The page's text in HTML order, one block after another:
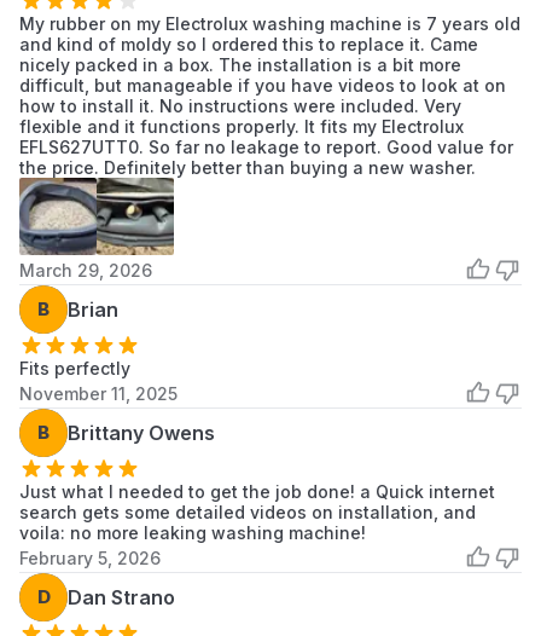
ELFW7637AT0 Frigidaire
Frigidaire
Washer
ELFW7637AT1 Frigidaire
Frigidaire
Washer
ELFW7637AW0 Frigidaire
Frigidaire
Washer
ELFW7637AW1
ELFW7637BT0
ELFW7637BT1
ELFW7637BW0
ELFW7637BW1 Frigidaire
Frigidaire
Washer
ELTE7600AT
Electrolux
My rubber on my Electrolux washing machine is 7 years old
and kind of moldy so I ordered this to replace it. Came
nicely packed in a box. The installation is a bit more
difficult, but manageable if you have videos to look at on
how to install it. No instructions were included. Very
flexible and it functions properly. It fits my Electrolux
EFLS627UTT0. So far no leakage to report. Good value for
the price. Definitely better than buying a new washer.
March 29, 2026
B Brian
Fits perfectly
November 11, 2025
B Brittany Owens
Just what I needed to get the job done! a Quick internet
search gets some detailed videos on installation, and
voila: no more leaking washing machine!
February 5, 2026
D Dan Strano